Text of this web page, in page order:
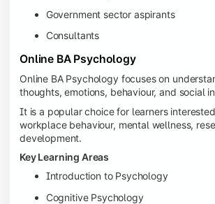
Government sector aspirants
Consultants
Online BA Psychology
Online BA Psychology focuses on
thoughts, emotions, behaviour, and social
It is a popular choice for learners
workplace behaviour, mental wellness,
development.
Key Learning Areas
Introduction to Psychology
Cognitive Psychology